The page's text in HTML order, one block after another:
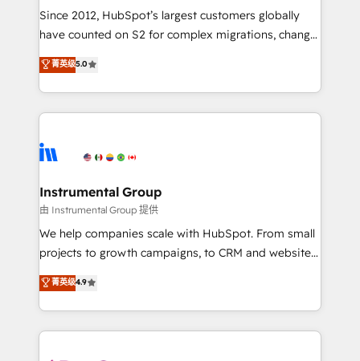
weeks, with workflows built around your business,
not a template. ➤ Migration: Move from any legacy
CRM. Zero downtime, full data integrity. ➤
Implementation: Configure HubSpot to run your
revenue process. Sales, marketing, and service wired
Ongoing Management: Monthly tune-ups, feature
rollouts, adoption coaching. Buying HubSpot,
built for the work.
Since 2012, HubSpot’s largest customers globally
have counted on S2 for complex migrations, change
management, systems integration, and creative
solutions that deliver measurable impact and
transform brand experiences As one of the few full-
service creative agencies in the HubSpot
winning design to build scalable, globally
marketing campaigns, & RevOps frameworks that
fuel long-term success We connect the entire
customer lifecycle through seamless integrations,
ensure long-term adoption with change-
and service to drive sustainable growth With 6 key
HubSpot accreditations and experience across
菁英级5.0
Instrumental Group
由 Instrumental Group 提供
We help companies scale with HubSpot. From small
projects to growth campaigns, to CRM and websites.
Hire an agency that's experienced in every inch of
HubSpot and willing to work hand-in-hand with your
team to simplify the complex and build a better
experience for your team and customers.
菁英级4.9